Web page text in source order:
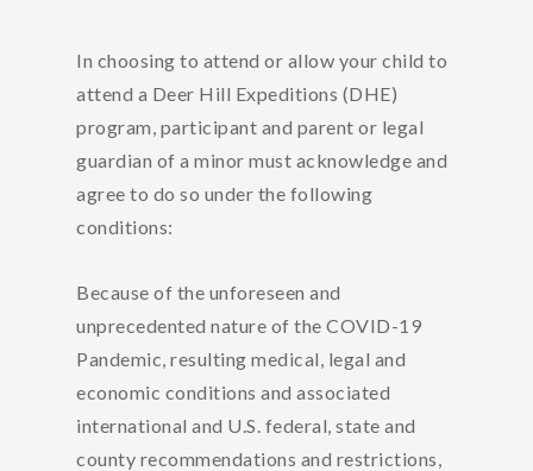
In choosing to attend or allow your child to
attend a Deer Hill Expeditions (DHE)
program, participant and parent or legal
guardian of a minor must acknowledge and
agree to do so under the following
conditions:
Because of the unforeseen and
unprecedented nature of the COVID-19
Pandemic, resulting medical, legal and
economic conditions and associated
international and U.S. federal, state and
county recommendations and restrictions,